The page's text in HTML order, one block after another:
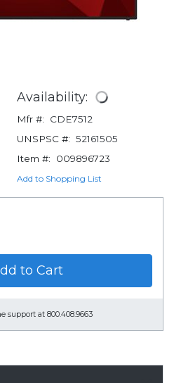
Availability:
Mfr #:
CDE7512
UNSPSC #: 52161505
Item #:
009896723
Add to Shopping List
to Cart
support at 800.408.9663